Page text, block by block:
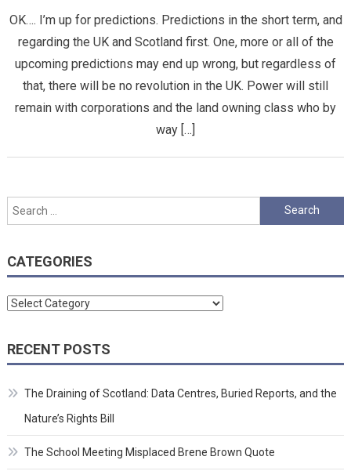
OK…. I’m up for predictions. Predictions in the short term, and
regarding the UK and Scotland first. One, more or all of the
upcoming predictions may end up wrong, but regardless of
that, there will be no revolution in the UK. Power will still
remain with corporations and the land owning class who by
way […]
Search
for:
CATEGORIES
Categories
RECENT POSTS
The Draining of Scotland: Data Centres, Buried Reports, and the
Nature’s Rights Bill
The School Meeting Misplaced Brene Brown Quote